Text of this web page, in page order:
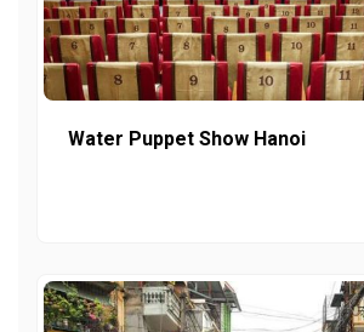
Water Puppet Show Hanoi